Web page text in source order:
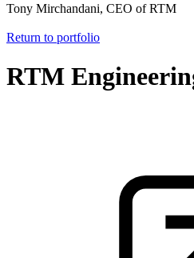
Tony Mirchandani, CEO of RTM
Return to portfolio
RTM